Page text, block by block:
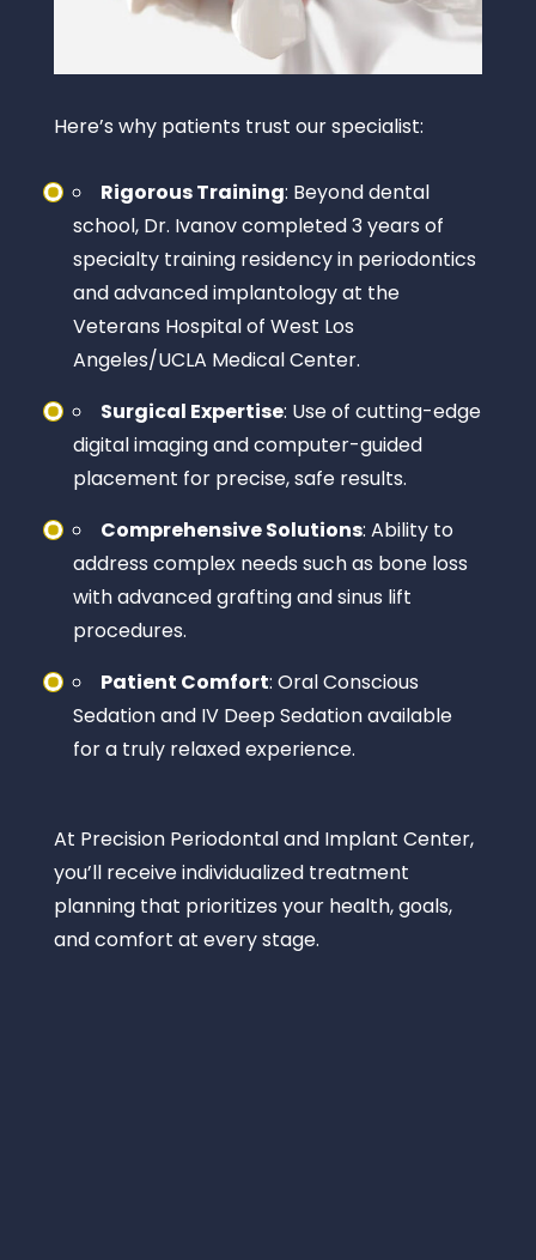
Here’s why patients trust our specialist:
Rigorous Training: Beyond dental
school, Dr. Ivanov completed 3 years of
specialty training residency in periodontics
and advanced implantology at the
Veterans Hospital of West Los
Angeles/UCLA Medical Center.
Surgical Expertise: Use of cutting-edge
digital imaging and computer-guided
placement for precise, safe results.
Comprehensive Solutions: Ability to
address complex needs such as bone loss
with advanced grafting and sinus lift
procedures.
Patient Comfort: Oral Conscious
Sedation and IV Deep Sedation available
for a truly relaxed experience.
At Precision Periodontal and Implant Center,
you’ll receive individualized treatment
planning that prioritizes your health, goals,
and comfort at every stage.